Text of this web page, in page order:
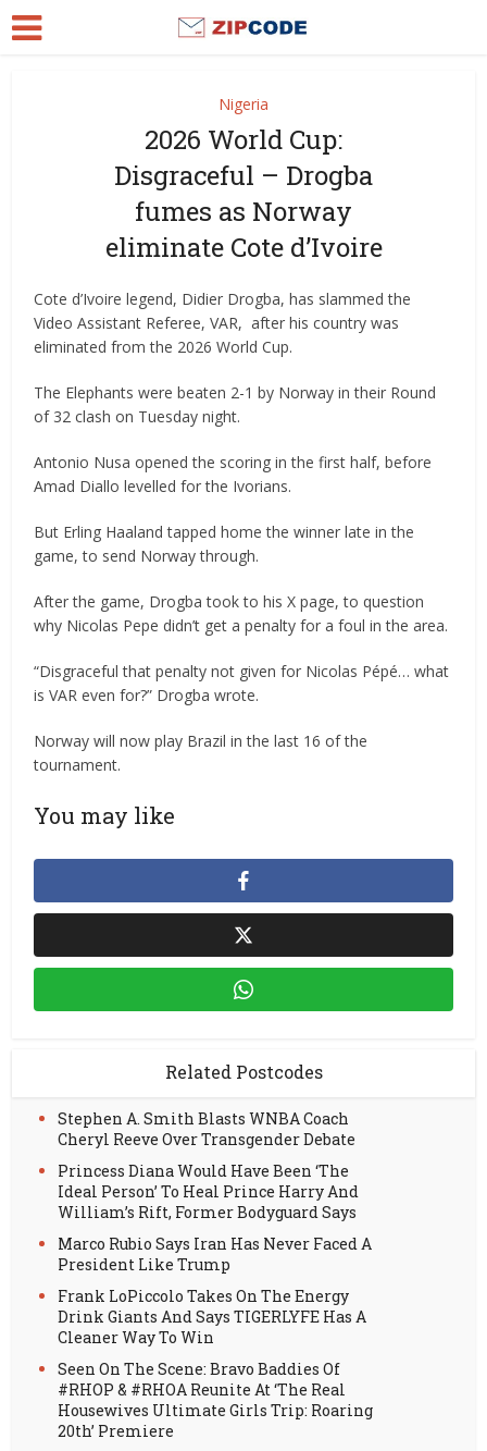
Nigeria
2026 World Cup:
Disgraceful – Drogba
fumes as Norway
eliminate Cote d’Ivoire
Cote d’Ivoire legend, Didier Drogba, has slammed the
Video Assistant Referee, VAR, after his country was
eliminated from the 2026 World Cup.
The Elephants were beaten 2-1 by Norway in their Round
of 32 clash on Tuesday night.
Antonio Nusa opened the scoring in the first half, before
Amad Diallo levelled for the Ivorians.
But Erling Haaland tapped home the winner late in the
game, to send Norway through.
After the game, Drogba took to his X page, to question
why Nicolas Pepe didn’t get a penalty for a foul in the area.
“Disgraceful that penalty not given for Nicolas Pépé… what
is VAR even for?” Drogba wrote.
Norway will now play Brazil in the last 16 of the
tournament.
You may like
Related Postcodes
Stephen A. Smith Blasts WNBA Coach
Cheryl Reeve Over Transgender Debate
Princess Diana Would Have Been ‘The
Ideal Person’ To Heal Prince Harry And
William’s Rift, Former Bodyguard Says
Marco Rubio Says Iran Has Never Faced A
President Like Trump
Frank LoPiccolo Takes On The Energy
Drink Giants And Says TIGERLYFE Has A
Cleaner Way To Win
Seen On The Scene: Bravo Baddies Of
#RHOP & #RHOA Reunite At ‘The Real
Housewives Ultimate Girls Trip: Roaring
20th’ Premiere